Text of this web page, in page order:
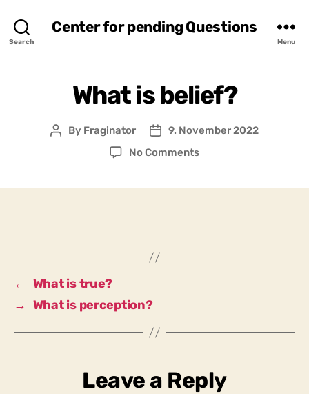
Search
Center for pending Questions
Menu
What is belief?
Post
By Fraginator
Post9. November 2022
No Commentson
← What is true?
→ What is perception?
Leave a Reply